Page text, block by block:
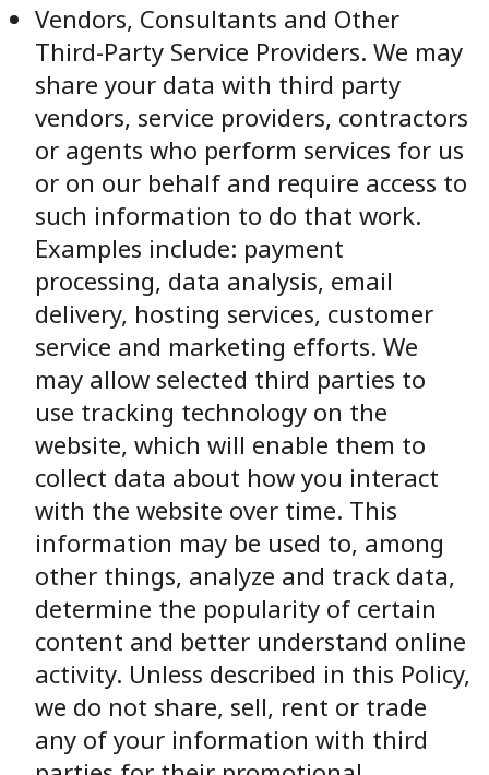
Vendors, Consultants and Other
Third-Party Service Providers. We may
share your data with third party
vendors, service providers, contractors
or agents who perform services for us
or on our behalf and require access to
such information to do that work.
Examples include: payment
processing, data analysis, email
delivery, hosting services, customer
service and marketing efforts. We
may allow selected third parties to
use tracking technology on the
website, which will enable them to
collect data about how you interact
with the website over time. This
information may be used to, among
other things, analyze and track data,
determine the popularity of certain
content and better understand online
activity. Unless described in this Policy,
we do not share, sell, rent or trade
any of your information with third